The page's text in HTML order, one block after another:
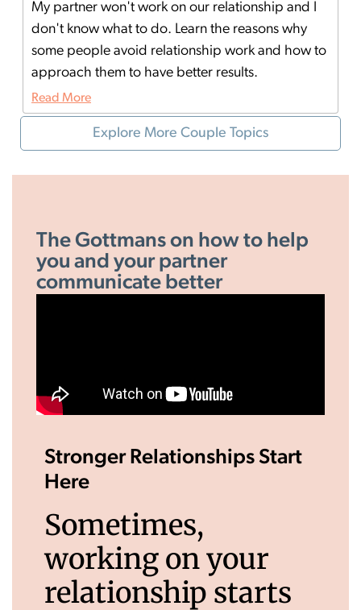
My partner won't work on our relationship and I
don't know what to do. Learn the reasons why
some people avoid relationship work and how to
approach them to have better results.
Read More
Explore More Couple Topics
The Gottmans on how to help
you and your partner
communicate better
Stronger Relationships Start
Here
Sometimes,
working on your
relationship starts